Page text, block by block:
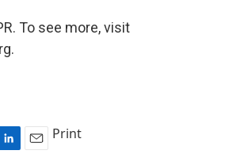
To see more, visit
Print